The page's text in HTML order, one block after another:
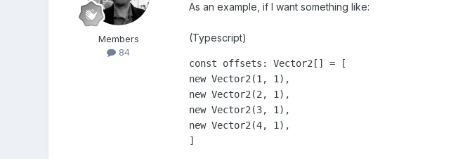
Members
84
As an example, if I want something like:
(Typescript)
const offsets: Vector2[] = [
new Vector2(1, 1),
new Vector2(2, 1),
new Vector2(3, 1),
new Vector2(4, 1),
]